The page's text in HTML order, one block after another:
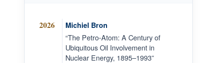
2026 Michiel Bron
“The Petro-Atom: A Century of
Ubiquitous Oil Involvement in
Nuclear Energy, 1895–1993”